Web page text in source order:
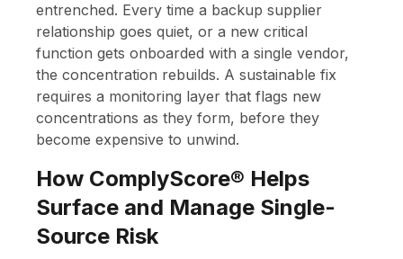
entrenched. Every time a backup supplier
relationship goes quiet, or a new critical
function gets onboarded with a single vendor,
the concentration rebuilds. A sustainable fix
requires a monitoring layer that flags new
concentrations as they form, before they
become expensive to unwind.
How ComplyScore® Helps
Surface and Manage Single-
Source Risk